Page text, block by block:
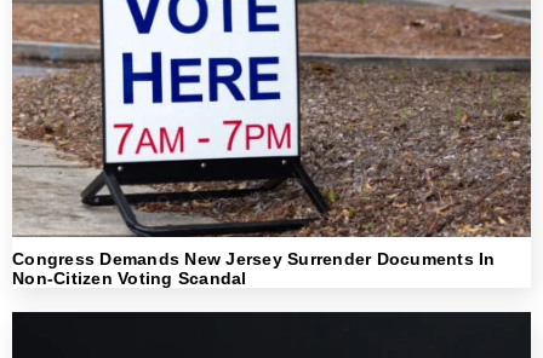
Congress Demands New Jersey Surrender Documents In
Non-Citizen Voting Scandal